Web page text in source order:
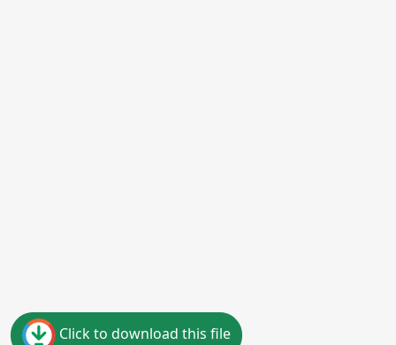
Click to download this file